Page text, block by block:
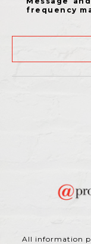
frequency
All information